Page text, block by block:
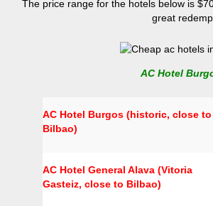
The price range for the hotels below is
great
AC Hotel
AC Hotel Burgos (historic, close to
Bilbao)
AC Hotel General Alava (Vitoria
Gasteiz, close to Bilbao)